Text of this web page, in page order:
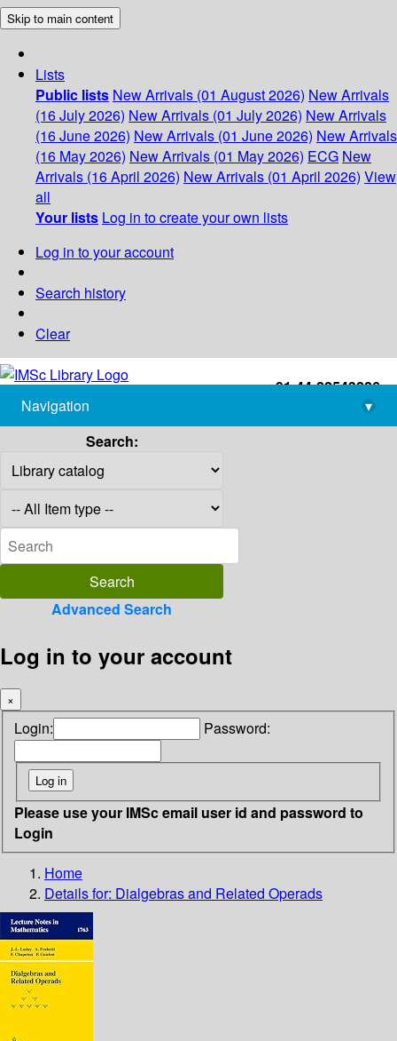
Skip to main content
Lists
Public lists New Arrivals (01 August 2026) New Arrivals
(16 July 2026) New Arrivals (01 July 2026) New Arrivals
(16 June 2026) New Arrivals (01 June 2026) New Arrivals
(16 May 2026) New Arrivals (01 May 2026) ECG New
Arrivals (16 April 2026) New Arrivals (01 April 2026) View
all
Your lists Log in to create your own lists
Log in to your account
Search history
Clear
+91-44-22543226
library@imsc.res.in
Navigation
▾
Search:
Advanced Search
Log in to your account
×
Login: Password:
Please use your IMSc email user id and password to
Login
Home
Details for: Dialgebras and Related Operads